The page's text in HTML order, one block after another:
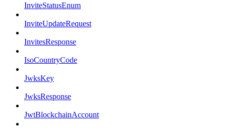
InviteStatusEnum
InviteUpdateRequest
InvitesResponse
IsoCountryCode
JwksKey
JwksResponse
JwtBlockchainAccount